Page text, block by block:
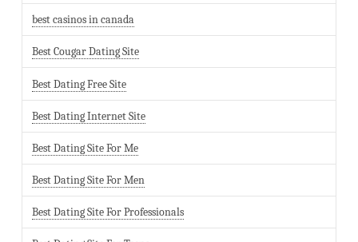
best casinos in canada
Best Cougar Dating Site
Best Dating Free Site
Best Dating Internet Site
Best Dating Site For Me
Best Dating Site For Men
Best Dating Site For Professionals